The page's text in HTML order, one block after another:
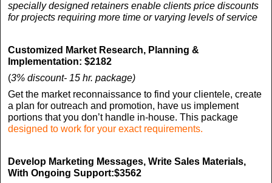
specially designed retainers enable clients price discounts
for projects requiring more time or varying levels of service
Customized Market Research, Planning &
Implementation: $2182
(3% discount- 15 hr. package)
Get the market reconnaissance to find your clientele, create
a plan for outreach and promotion, have us implement
portions that you don’t handle in-house. This package
designed to work for your exact requirements.
Develop Marketing Messages, Write Sales Materials,
With Ongoing Support:$3562